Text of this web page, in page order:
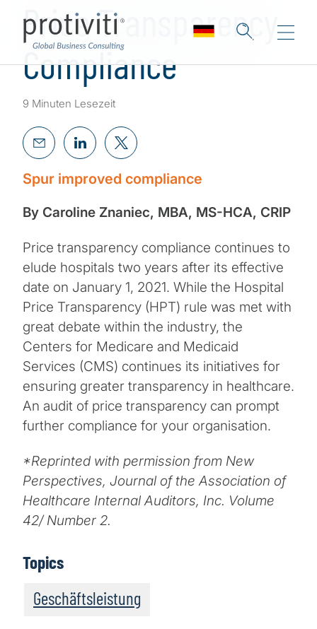
Price Transparency
Compliance
9 Minuten Lesezeit
Spur improved compliance
By Caroline Znaniec, MBA, MS-HCA, CRIP
Price transparency compliance continues to
elude hospitals two years after its effective
date on January 1, 2021. While the Hospital
Price Transparency (HPT) rule was met with
great debate within the industry, the
Centers for Medicare and Medicaid
Services (CMS) continues its initiatives for
ensuring greater transparency in healthcare.
An audit of price transparency can prompt
further compliance for your organisation.
*Reprinted with permission from New
Perspectives, Journal of the Association of
Healthcare Internal Auditors, Inc. Volume
42/ Number 2.
Topics
Geschäftsleistung